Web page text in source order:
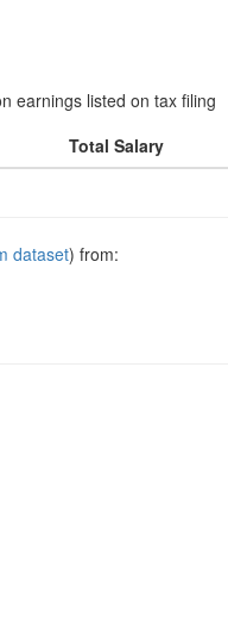
earnings listed on tax filing
Total Salary
dataset) from: